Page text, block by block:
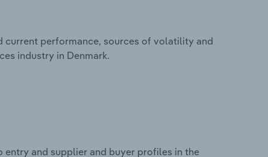
current performance, sources of volatility and
industry in Denmark.
and supplier and buyer profiles in the